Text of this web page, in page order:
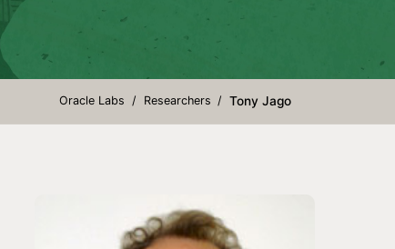
Oracle Labs Researchers Tony Jago